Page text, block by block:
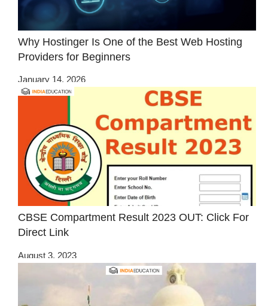
Why Hostinger Is One of the Best Web Hosting
Providers for Beginners
January 14, 2026
CBSE Compartment Result 2023 OUT: Click For
Direct Link
August 3, 2023